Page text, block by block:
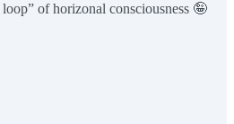
of horizonal consciousness 🤪